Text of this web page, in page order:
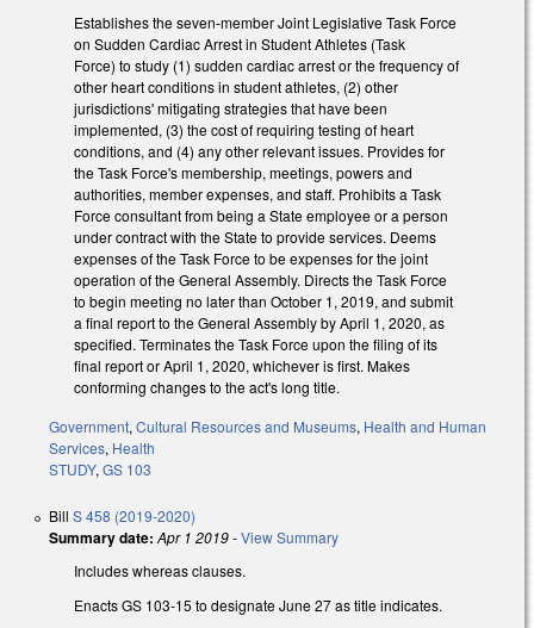
Establishes the seven-member Joint Legislative Task Force
on Sudden Cardiac Arrest in Student Athletes (Task
Force) to study (1) sudden cardiac arrest or the frequency of
other heart conditions in student athletes, (2) other
jurisdictions' mitigating strategies that have been
implemented, (3) the cost of requiring testing of heart
conditions, and (4) any other relevant issues. Provides for
the Task Force's membership, meetings, powers and
authorities, member expenses, and staff. Prohibits a Task
Force consultant from being a State employee or a person
under contract with the State to provide services. Deems
expenses of the Task Force to be expenses for the joint
operation of the General Assembly. Directs the Task Force
to begin meeting no later than October 1, 2019, and submit
a final report to the General Assembly by April 1, 2020, as
specified. Terminates the Task Force upon the filing of its
final report or April 1, 2020, whichever is first. Makes
conforming changes to the act's long title.
Government, Cultural Resources and Museums, Health and Human
Services, Health
STUDY, GS 103
Bill S 458 (2019-2020)
Summary date: Apr 1 2019-View Summary
Includes whereas clauses.
Enacts GS 103-15 to designate June 27 as title indicates.